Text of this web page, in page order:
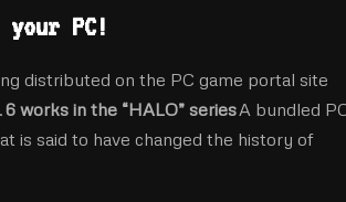
PC!
distributed on the PC game portal site
6 works in the “HALO” seriesA bundled
is said to have changed the history of